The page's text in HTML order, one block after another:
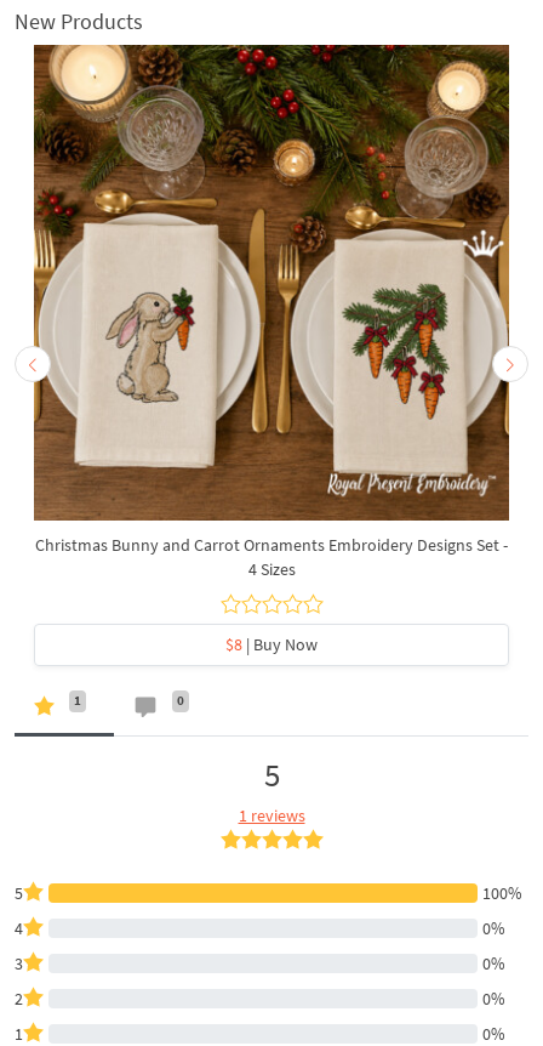
New Products
Christmas Bunny and Carrot Ornaments Embroidery Designs Set -
4 Sizes
$8 | Buy Now
1 0
5
1 reviews
5
100%
4
0%
3
0%
2
0%
1
0%